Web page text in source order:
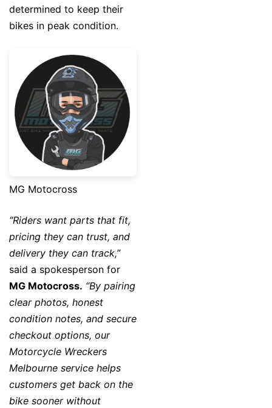
determined to keep their
bikes in peak condition.
MG Motocross
“Riders want parts that fit,
pricing they can trust, and
delivery they can track,”
said a spokesperson for
MG Motocross. “By pairing
clear photos, honest
condition notes, and secure
checkout options, our
Motorcycle Wreckers
Melbourne service helps
customers get back on the
bike sooner without